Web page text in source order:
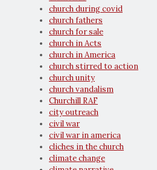
church during covid
church fathers
church for sale
church in Acts
church in America
church stirred to action
church unity
church vandalism
Churchill RAF
city outreach
civil war
civil war in america
cliches in the church
climate change